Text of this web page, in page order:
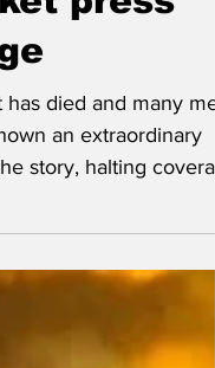
press
died and many
an extraordinary
else. Tara Taylor,
Tiddles. He was
blanket national